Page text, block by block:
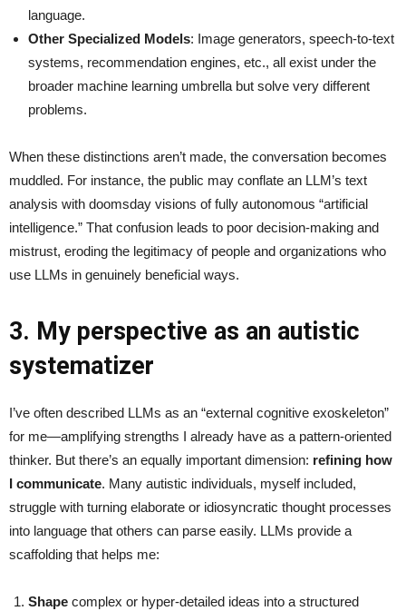
language.
Other Specialized Models: Image generators, speech-to-text
systems, recommendation engines, etc., all exist under the
broader machine learning umbrella but solve very different
problems.
When these distinctions aren’t made, the conversation becomes
muddled. For instance, the public may conflate an LLM’s text
analysis with doomsday visions of fully autonomous “artificial
intelligence.” That confusion leads to poor decision-making and
mistrust, eroding the legitimacy of people and organizations who
use LLMs in genuinely beneficial ways.
3. My perspective as an autistic
systematizer
I’ve often described LLMs as an “external cognitive exoskeleton”
for me—amplifying strengths I already have as a pattern-oriented
thinker. But there’s an equally important dimension: refining how
I communicate. Many autistic individuals, myself included,
struggle with turning elaborate or idiosyncratic thought processes
into language that others can parse easily. LLMs provide a
scaffolding that helps me:
Shape complex or hyper-detailed ideas into a structured